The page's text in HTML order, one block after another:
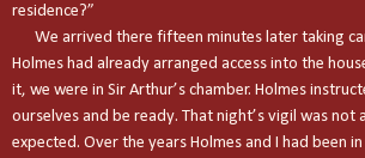
residence?”
We arrived there fifteen minutes later taking
Holmes had already arranged access into the
it, we were in Sir Arthur’s chamber. Holmes
ourselves and be ready. That night’s vigil was not
expected. Over the years Holmes and I had been